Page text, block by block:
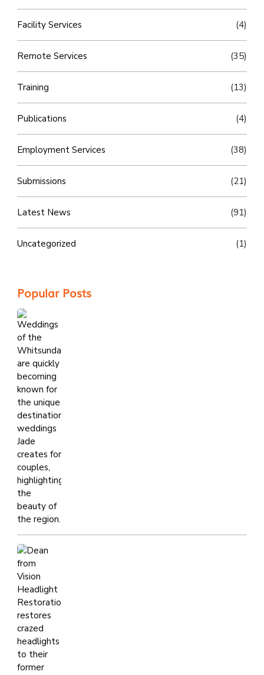
Facility Services (4)
Remote Services (35)
Training (13)
Publications (4)
Employment Services (38)
Submissions (21)
Latest News (91)
Uncategorized (1)
Popular Posts